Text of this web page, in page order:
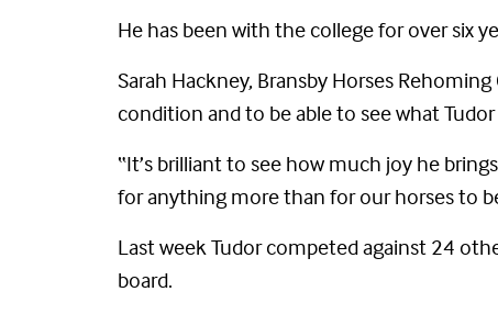
He has been with the college for over six
Sarah Hackney, Bransby Horses
condition and to be able to see what
“It’s brilliant to see how much joy he
for anything more than for our horses to
Last week Tudor competed against 24
board.